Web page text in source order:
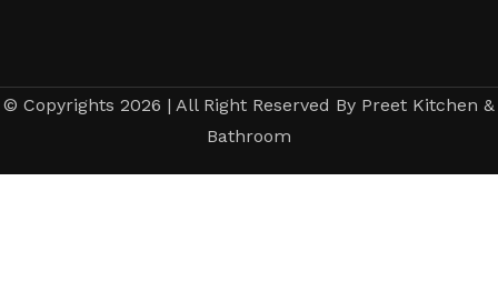
© Copyrights 2026 | All Right Reserved By Preet Kitchen &
Bathroom